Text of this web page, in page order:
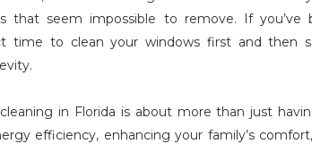
that seem impossible to remove. If you’ve
time to clean your windows first and then
in Florida is about more than just
efficiency, enhancing your family’s